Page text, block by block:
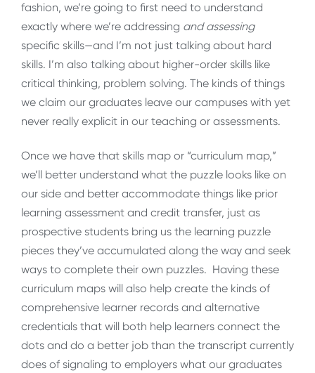
fashion, we’re going to first need to understand
exactly where we’re addressing and assessing
specific skills—and I’m not just talking about hard
skills. I’m also talking about higher-order skills like
critical thinking, problem solving. The kinds of things
we claim our graduates leave our campuses with yet
never really explicit in our teaching or assessments.
Once we have that skills map or “curriculum map,”
we’ll better understand what the puzzle looks like on
our side and better accommodate things like prior
learning assessment and credit transfer, just as
prospective students bring us the learning puzzle
pieces they’ve accumulated along the way and seek
ways to complete their own puzzles. Having these
curriculum maps will also help create the kinds of
comprehensive learner records and alternative
credentials that will both help learners connect the
dots and do a better job than the transcript currently
does of signaling to employers what our graduates